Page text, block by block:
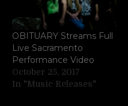
OBITUARY Streams Full
Live Sacramento
Performance Video
October 25, 2017
In "Music Releases"